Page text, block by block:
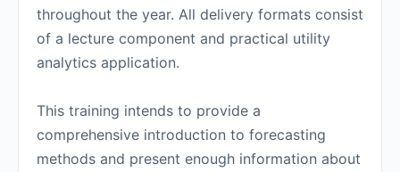
throughout the year. All delivery formats consist
of a lecture component and practical utility
analytics application.
This training intends to provide a
comprehensive introduction to forecasting
methods and present enough information about